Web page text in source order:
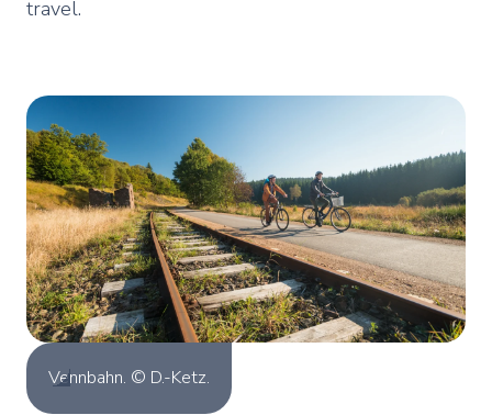
travel.
Vennbahn. © D.-Ketz.